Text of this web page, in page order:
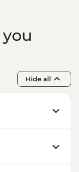
Hide all